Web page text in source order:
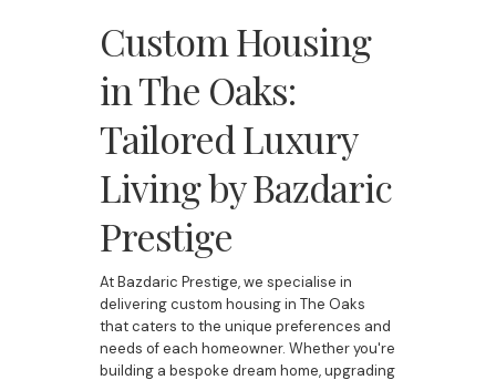
Custom Housing
in The Oaks:
Tailored Luxury
Living by Bazdaric
Prestige
At Bazdaric Prestige, we specialise in
delivering custom housing in The Oaks
that caters to the unique preferences and
needs of each homeowner. Whether you're
building a bespoke dream home, upgrading